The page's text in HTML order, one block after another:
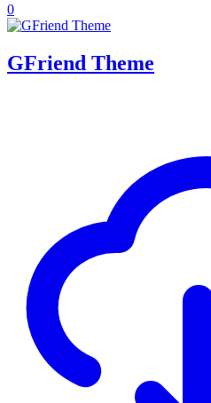
0
GFriend Theme